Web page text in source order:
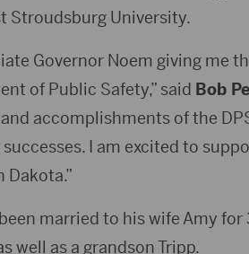
Stroudsburg University.
Governor Noem giving me
of Public Safety,” said Bob
accomplishments of the
I am excited to
Dakota.”
married to his wife Amy
well as a grandson Tripp.